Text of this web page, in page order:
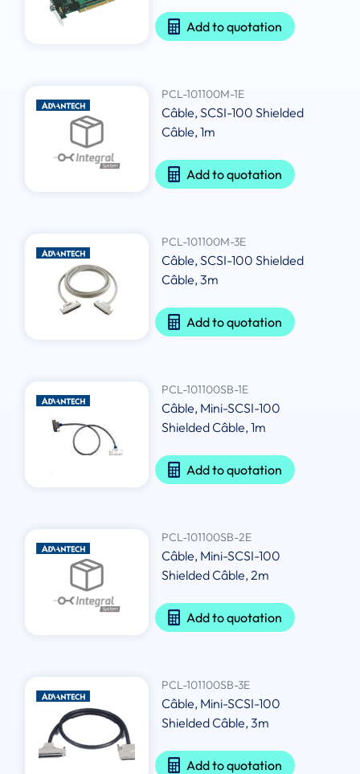
Add to quotation
PCL-101100M-1E
Câble, SCSI-100 Shielded
Câble, 1m
Add to quotation
PCL-101100M-3E
Câble, SCSI-100 Shielded
Câble, 3m
Add to quotation
PCL-101100SB-1E
Câble, Mini-SCSI-100
Shielded Câble, 1m
Add to quotation
PCL-101100SB-2E
Câble, Mini-SCSI-100
Shielded Câble, 2m
Add to quotation
PCL-101100SB-3E
Câble, Mini-SCSI-100
Shielded Câble, 3m
Add to quotation